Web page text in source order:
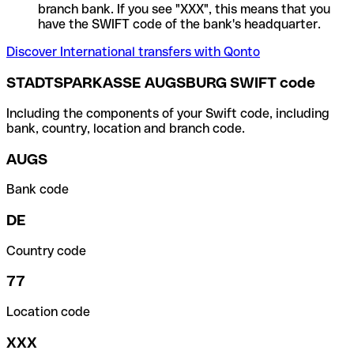
branch bank. If you see "XXX", this means that you
have the SWIFT code of the bank's headquarter.
Discover International transfers with Qonto
STADTSPARKASSE AUGSBURG SWIFT code
Including the components of your Swift code, including
bank, country, location and branch code.
AUGS
Bank code
DE
Country code
77
Location code
XXX